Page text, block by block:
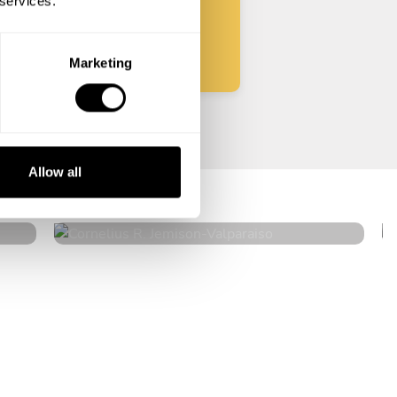
Marketing
Allow all
Cornelius R. Jemison
Valparaiso